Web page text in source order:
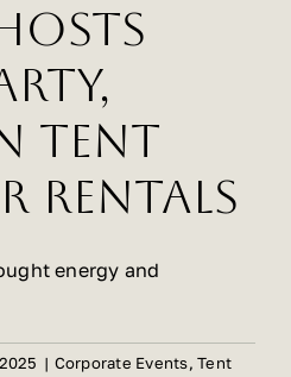
Tent
Rentals
energy and
| Corporate Events,Tent